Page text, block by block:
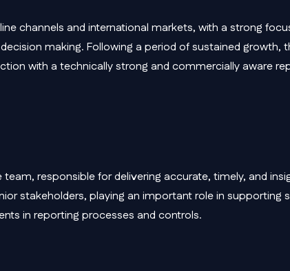
channels and international markets, with a strong
making. Following a period of sustained growth,
with a technically strong and commercially aware
responsible for delivering accurate, timely, and
stakeholders, playing an important role in supporting
in reporting processes and controls.